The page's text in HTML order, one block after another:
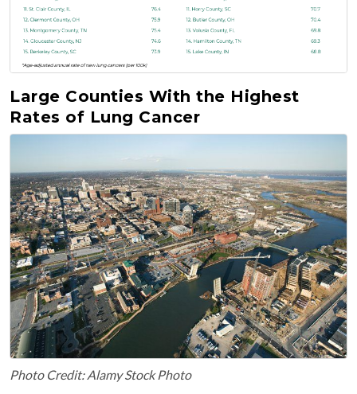
Large Counties With the Highest
Rates of Lung Cancer
Photo Credit: Alamy Stock Photo